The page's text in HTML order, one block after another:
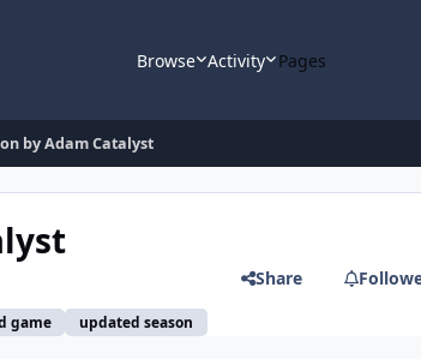
Browse Activity Pages
by Adam Catalyst
game updated season
Share